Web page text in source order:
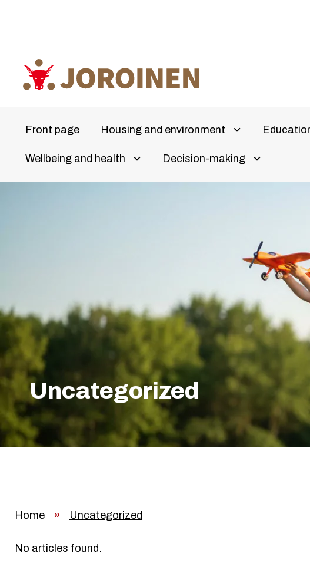
content
Front page Housing and environment Avaa alivalikko
Wellbeing and health Avaa alivalikko
Decision-making Avaa
Uncategorized
täällä:
Home » Uncategorized
No articles found.